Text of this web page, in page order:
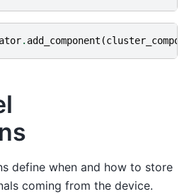
. add_component (
define when and how to store
coming from the device.